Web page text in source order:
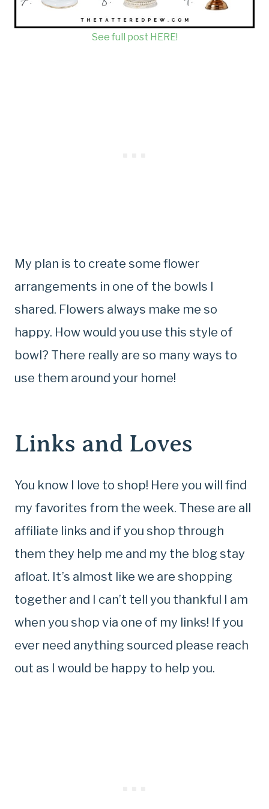
See full post HERE!
My plan is to create some flower
arrangements in one of the bowls I
shared. Flowers always make me so
happy. How would you use this style of
bowl? There really are so many ways to
use them around your home!
Links and Loves
You know I love to shop! Here you will find
my favorites from the week. These are all
affiliate links and if you shop through
them they help me and my the blog stay
afloat. It’s almost like we are shopping
together and I can’t tell you thankful I am
when you shop via one of my links! If you
ever need anything sourced please reach
out as I would be happy to help you.